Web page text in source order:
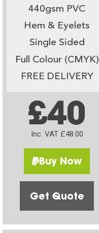
440gsm PVC
Hem & Eyelets
Single Sided
Full Colour (CMYK)
FREE DELIVERY
£40
Inc. VAT £48.00
Buy Now
Get Quote